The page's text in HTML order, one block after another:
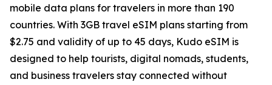
mobile data plans for travelers in more than 190
countries. With 3GB travel eSIM plans starting from
$2.75 and validity of up to 45 days, Kudo eSIM is
designed to help tourists, digital nomads, students,
and business travelers stay connected without